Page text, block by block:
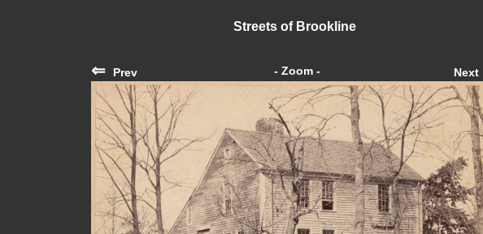
Streets of Brookline
⇐ Prev - Zoom - Next